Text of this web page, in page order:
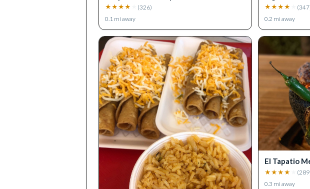
★ ★ ★ ★ (326)
0.1 mi away
★ ★ ★ ★ (347
0.2 mi away
El Tapatio
★ ★ ★ ★ (289
0.3 mi away